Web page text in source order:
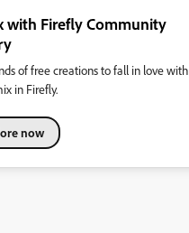
with Firefly Community
of free creations to fall in love with
in Firefly.
now